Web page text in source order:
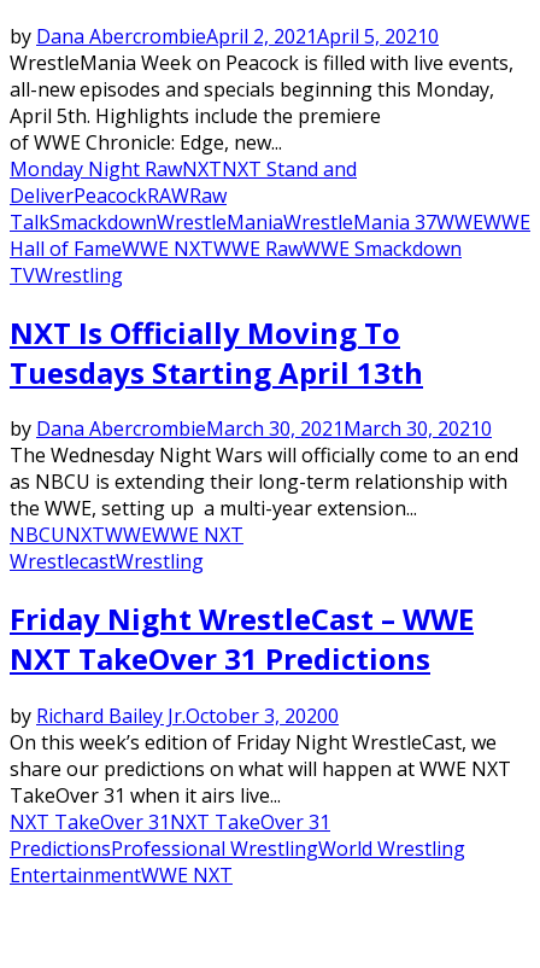
by Dana AbercrombieApril 2, 2021April 5, 20210
WrestleMania Week on Peacock is filled with live events,
all-new episodes and specials beginning this Monday,
April 5th. Highlights include the premiere
of WWE Chronicle: Edge, new...
Monday Night RawNXTNXT Stand and
DeliverPeacockRAWRaw
TalkSmackdownWrestleManiaWrestleMania 37WWEWWE
Hall of FameWWE NXTWWE RawWWE Smackdown
TVWrestling
NXT Is Officially Moving To
Tuesdays Starting April 13th
by Dana AbercrombieMarch 30, 2021March 30, 20210
The Wednesday Night Wars will officially come to an end
as NBCU is extending their long-term relationship with
the WWE, setting up a multi-year extension...
NBCUNXTWWEWWE NXT
WrestlecastWrestling
Friday Night WrestleCast – WWE
NXT TakeOver 31 Predictions
by Richard Bailey Jr.October 3, 20200
On this week’s edition of Friday Night WrestleCast, we
share our predictions on what will happen at WWE NXT
TakeOver 31 when it airs live...
NXT TakeOver 31NXT TakeOver 31
PredictionsProfessional WrestlingWorld Wrestling
EntertainmentWWE NXT